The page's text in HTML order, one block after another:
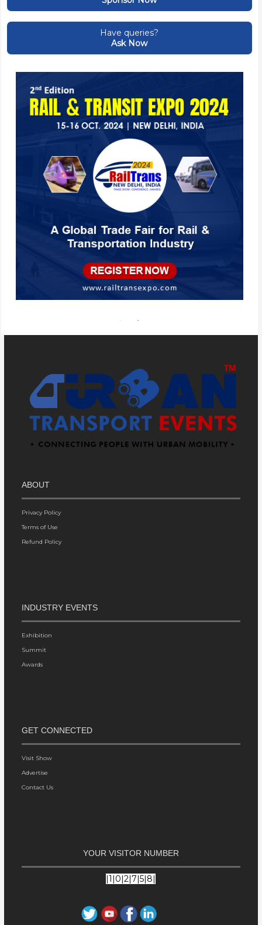
Have queries?
Ask Now
ABOUT
Privacy Policy
Terms of Use
Refund Policy
INDUSTRY EVENTS
Exhibition
Summit
Awards
GET CONNECTED
Visit Show
Advertise
Contact Us
YOUR VISITOR NUMBER
|1|0|2|7|5|8|